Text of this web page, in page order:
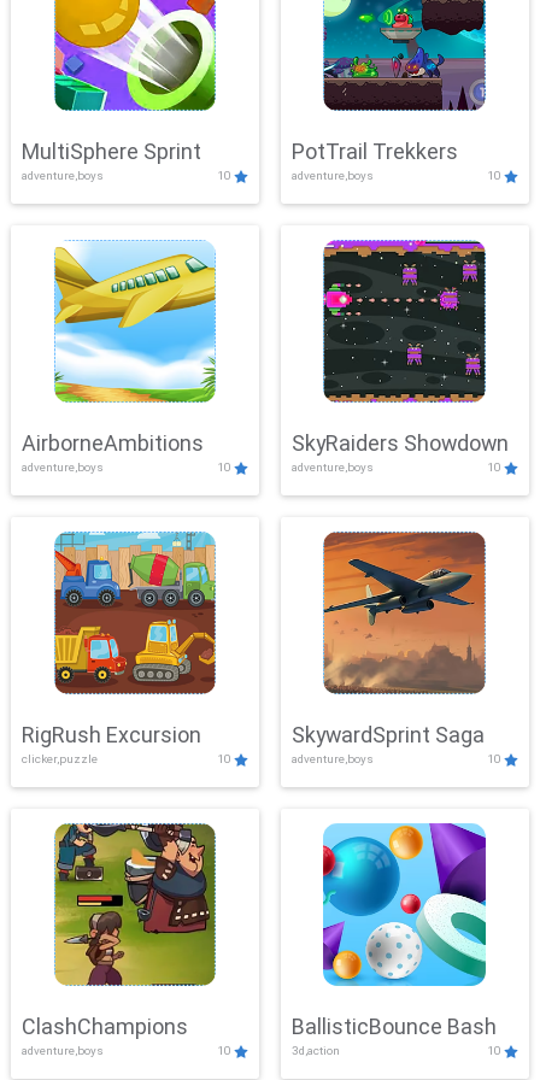
MultiSphere Sprint
adventure,boys 10
PotTrail Trekkers
adventure,boys 10
AirborneAmbitions
adventure,boys 10
SkyRaiders Showdown
adventure,boys 10
RigRush Excursion
clicker,puzzle 10
SkywardSprint Saga
adventure,boys 10
ClashChampions
adventure,boys 10
BallisticBounce Bash
3d,action 10